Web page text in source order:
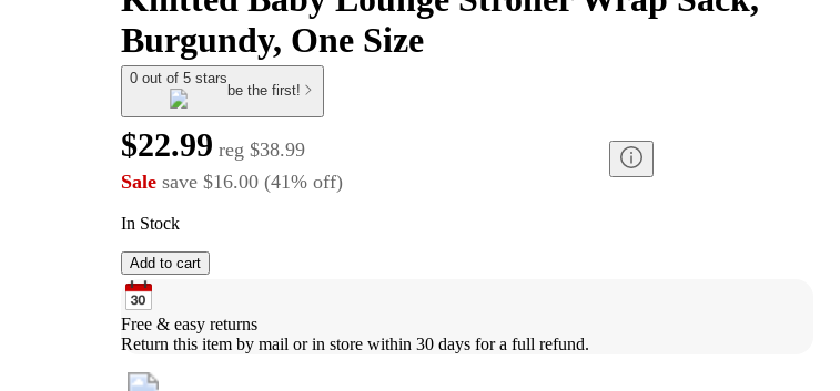
Burgundy, One Size
0 out of 5 stars
be the first!
$22.99 reg $38.99
Sale save $16.00 (41% off)
In Stock
Add to cart
Free & easy returns
Return this item by mail or in store within 30 days for a full refund.